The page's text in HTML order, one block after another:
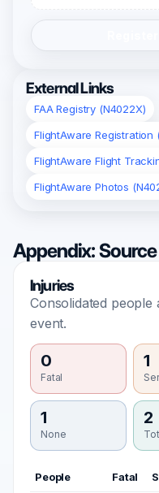
External Links
FAA Registry (N4022X)
FlightAware Registration
FlightAware Flight
FlightAware Photos
Appendix:
Injuries
Consolidated
event.
0
Fatal
1
1
None
2
People Fatal